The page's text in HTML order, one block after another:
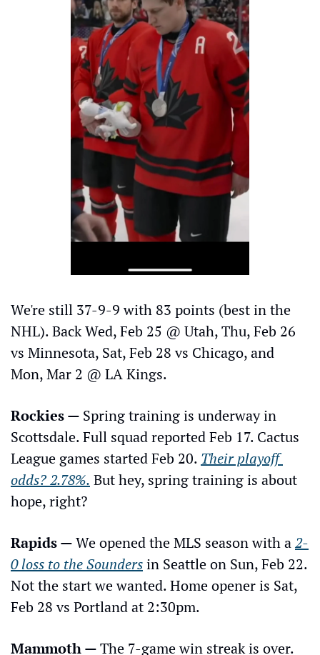
We're still 37-9-9 with 83 points (best in the
NHL). Back Wed, Feb 25 @ Utah, Thu, Feb 26
vs Minnesota, Sat, Feb 28 vs Chicago, and
Mon, Mar 2 @ LA Kings.
Rockies — Spring training is underway in
Scottsdale. Full squad reported Feb 17. Cactus
League games started Feb 20. Their playoff
odds? 2.78%. But hey, spring training is about
hope, right?
Rapids — We opened the MLS season with a 2-
0 loss to the Sounders in Seattle on Sun, Feb 22.
Not the start we wanted. Home opener is Sat,
Feb 28 vs Portland at 2:30pm.
Mammoth — The 7-game win streak is over.